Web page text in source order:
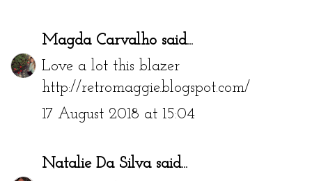
Magda Carvalho said...
Love a lot this blazer
http://retromaggie.blogspot.com/
17 August 2018 at 15:04
Natalie Da Silvasaid...